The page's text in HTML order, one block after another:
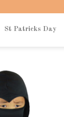
St Patricks Day